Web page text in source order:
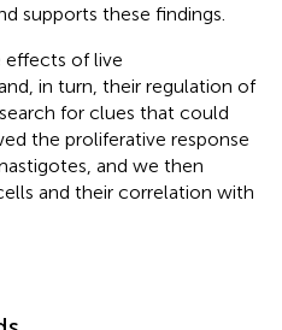
supports these findings.
effects of live
in turn, their regulation of
for clues that could
the proliferative response
and we then
and their correlation with